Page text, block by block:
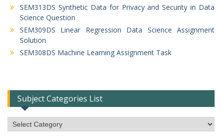
SEM313DS Synthetic Data for Privacy and Security in Data
Science Question
SEM309DS Linear Regression Data Science Assignment
Solution
SEM308DS Machine Learning Assignment Task
Subject Categories List
Subject
Categories